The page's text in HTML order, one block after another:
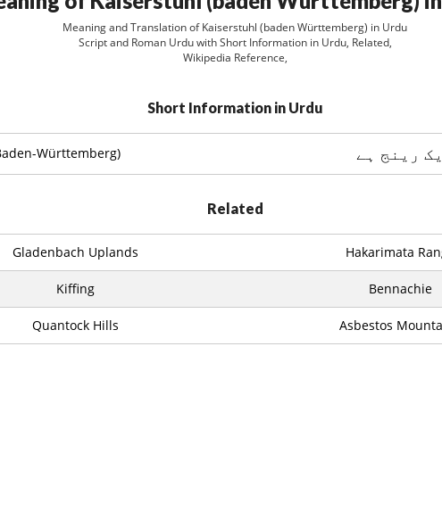
Meaning and Translation of Kaiserstuhl (baden Württemberg) in Urdu
Script and Roman Urdu with Short Information in Urdu, Related,
Wikipedia Reference,
Short Information in Urdu
Württemberg) رینج ہے
Related
Gladenbach Uplands Hakarimata
Kiffing Bennachie
Quantock Hills Asbestos